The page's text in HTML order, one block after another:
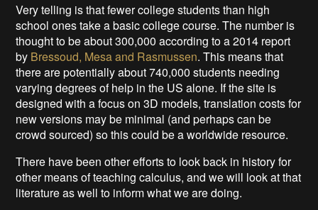
Very telling is that fewer college students than high
school ones take a basic college course. The number is
thought to be about 300,000 according to a 2014 report
by Bressoud, Mesa and Rasmussen. This means that
there are potentially about 740,000 students needing
varying degrees of help in the US alone. If the site is
designed with a focus on 3D models, translation costs for
new versions may be minimal (and perhaps can be
crowd sourced) so this could be a worldwide resource.
There have been other efforts to look back in history for
other means of teaching calculus, and we will look at that
literature as well to inform what we are doing.